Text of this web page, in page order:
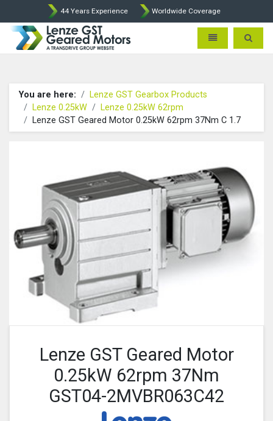
44 Years Experience Worldwide Coverage
Lenze Intorq BFK458 Brake
Toggle Toggle
You are here:
Lenze GST Gearbox Products
Lenze 0.25kW
Lenze 0.25kW 62rpm
Lenze GST Geared Motor 0.25kW 62rpm 37Nm C 1.7
Lenze GST Geared Motor
0.25kW 62rpm 37Nm
GST04-2MVBR063C42